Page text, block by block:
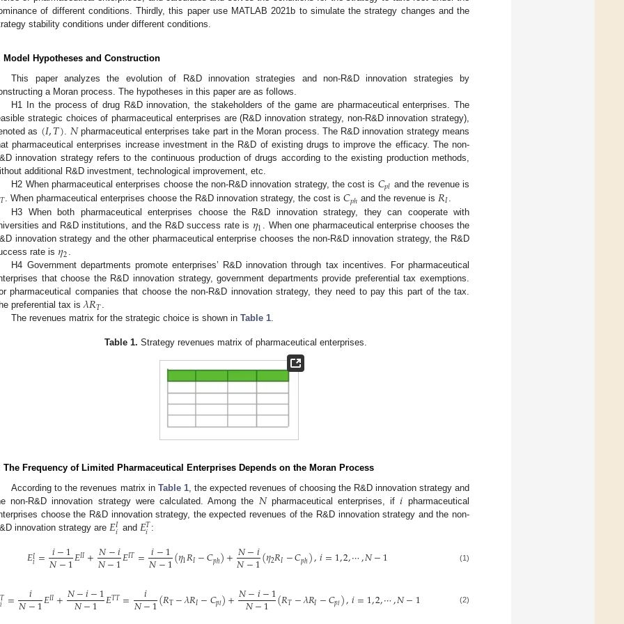
of different conditions. Thirdly, this paper use MATLAB 2021b to simulate the strategy changes and the
stability conditions under different conditions.
Model Hypotheses and Construction
This paper analyzes the evolution of R&D innovation strategies and non-R&D innovation strategies by
a Moran process. The hypotheses in this paper are as follows.
H1 In the process of drug R&D innovation, the stakeholders of the game are pharmaceutical enterprises. The
strategic choices of pharmaceutical enterprises are (R&D innovation strategy, non-R&D innovation strategy),
as (𝐼,𝑇)𝑁pharmaceutical enterprises take part in the Moran process. The R&D innovation strategy means
pharmaceutical enterprises increase investment in the R&D of existing drugs to improve the efficacy. The non-
innovation strategy refers to the continuous production of drugs according to the existing production methods,
additional R&D investment, technological improvement, etc.
H2 When pharmaceutical enterprises choose the non-R&D innovation strategy, the cost is 𝐶𝑝𝑙 and the revenue is
𝑇. When pharmaceutical enterprises choose the R&D innovation strategy, the cost is𝐶𝑝ℎ and the revenue is𝑅𝐼 .
H3 When both pharmaceutical enterprises choose the R&D innovation strategy, they can cooperate with
and R&D institutions, and the R&D success rate is 𝜂1 . When one pharmaceutical enterprise chooses the
innovation strategy and the other pharmaceutical enterprise chooses the non-R&D innovation strategy, the R&D
rate is 𝜂2 .
H4 Government departments promote enterprises’ R&D innovation through tax incentives. For pharmaceutical
that choose the R&D innovation strategy, government departments provide preferential tax exemptions.
pharmaceutical companies that choose the non-R&D innovation strategy, they need to pay this part of the tax.
preferential tax is𝜆𝑅𝑇 .
The revenues matrix for the strategic choice is shown inTable 1.
Table 1. Strategy revenues matrix of pharmaceutical enterprises.
The Frequency of Limited Pharmaceutical Enterprises Depends on the Moran Process
According to the revenues matrix in Table 1, the expected revenues of choosing the R&D innovation strategy and
non-R&D innovation strategy were calculated. Among the 𝑁pharmaceutical enterprises, if𝑖 pharmaceutical
choose the R&D innovation strategy, the expected revenues of the R&D innovation strategy and the non-
innovation strategy are 𝐸𝐼𝑖 and 𝐸𝑇
𝑖 :
𝐸𝐼𝑖=𝑖−1
𝑁−1𝐸𝐼𝐼+𝑁−𝑖
𝑁−1𝐸𝐼𝑇=𝑖−1
𝑁−1(𝜂1𝑅𝐼−𝐶𝑝ℎ)+𝑁−𝑖
𝑁−1(𝜂2𝑅𝐼−𝐶𝑝ℎ),𝑖=1,2,⋯,𝑁−1 (1)
𝑇
𝑖 = 𝑖
𝑁−1𝐸𝐼𝐼+𝑁−𝑖−1
𝑁−1 𝐸𝑇𝑇= 𝑖
𝑁−1(𝑅T−𝜆𝑅𝐼−𝐶𝑝𝑙)+𝑁−𝑖−1
𝑁−1 (𝑅𝑇−𝜆𝑅𝐼−𝐶𝑝𝑙),𝑖=1,2,⋯,𝑁−1 (2)
13. May
14. May
15. May
16. May
17. May
18. May
19. May
20. May
21. May
23. May
24. May
25. May
26. May
27. May
28. May
29. May
30. May
31. May
2. Jun
3. Jun
4. Jun
5. Jun
6. Jun
7. Jun
8. Jun
9. Jun
10. Jun
12. Jun
13. Jun
14. Jun
15. Jun
16. Jun
17. Jun
18. Jun
19. Jun
20. Jun
22. Jun
23. Jun
24. Jun
25. Jun
26. Jun
27. Jun
28. Jun
29. Jun
30. Jun
2. Jul
3. Jul
4. Jul
5. Jul
6. Jul
7. Jul
8. Jul
9. Jul
10. Jul
12. Jul
13. Jul
14. Jul
15. Jul
16. Jul
17. Jul
18. Jul
19. Jul
20. Jul
22. Jul
23. Jul
24. Jul
25. Jul
26. Jul
27. Jul
28. Jul
29. Jul
30. Jul
1. Aug
2. Aug
3. Aug
4. Aug
5. Aug
6. Aug
7. Aug
8. Aug
9. Aug